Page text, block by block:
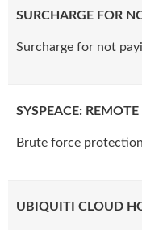
SURCHARGE FOR
Surcharge for not
SYSPEACE:
Brute force
UBIQUITI CLOUD